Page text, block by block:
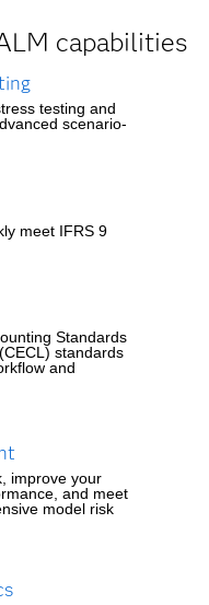
capabilities
testing and
scenario-
meet IFRS 9
Standards
standards
and
improve your
and meet
model risk